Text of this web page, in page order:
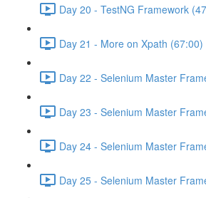
Day 20 - TestNG Framework
Day 21 - More on Xpath (67:00)
Day 22 - Selenium Master
Day 23 - Selenium Master
Day 24 - Selenium Master
Day 25 - Selenium Master